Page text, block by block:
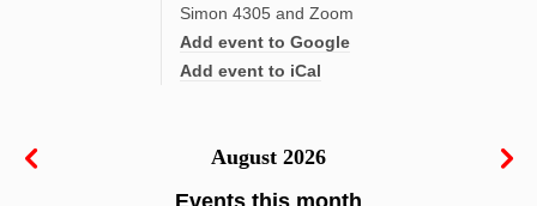
Simon 4305 and Zoom
Add event to Google
Add event to iCal
August 2026